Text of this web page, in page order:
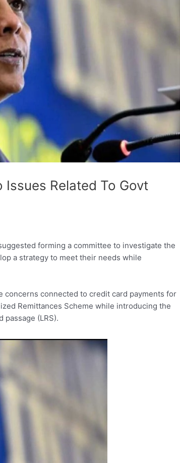
Related To Govt
forming a committee to investigate the
a strategy to meet their needs while
connected to credit card payments for
Remittances Scheme while introducing the
passage (LRS).